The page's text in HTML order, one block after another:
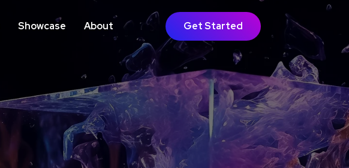
ONGOING SUPPORT
Website Growth
Optimisation
Showcase About Get Started